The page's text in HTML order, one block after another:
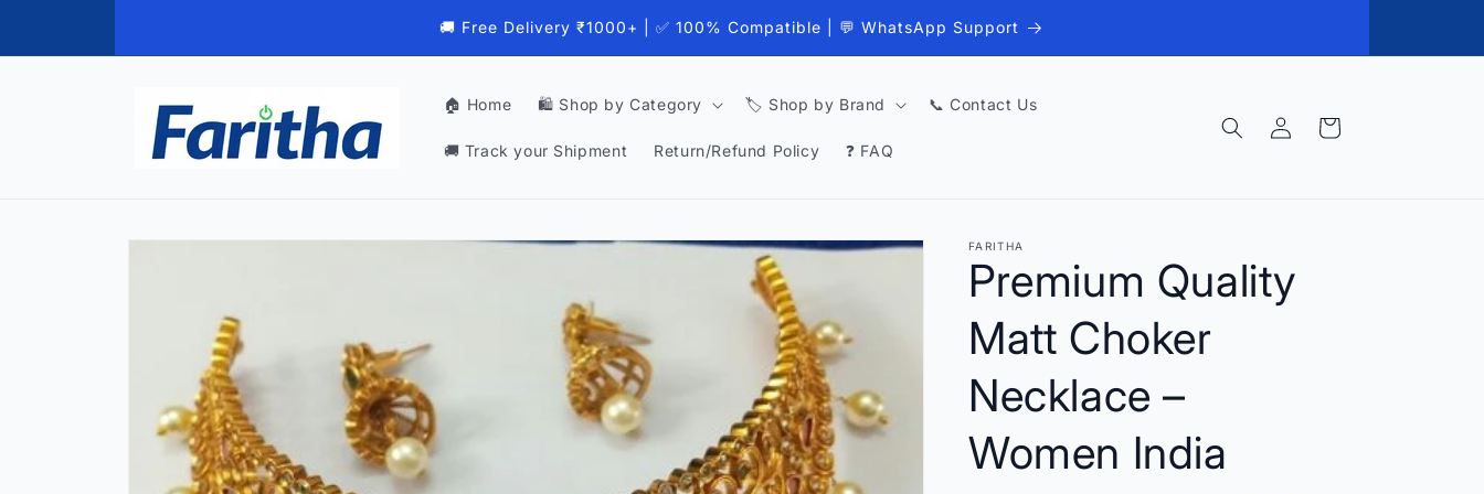
🚚 Free Delivery ₹1000+ | ✅ 100% Compatible | 💬 WhatsApp Support
🏠 Home 🛍️ Shop by Category 🏷️ Shop by Brand 📞 Contact Us
🚚 Track your Shipment Return/Refund Policy ❓ FAQ
Log
in
Cart
Skip to
FARITHA
Premium Quality
Matt Choker
Necklace –
Women India